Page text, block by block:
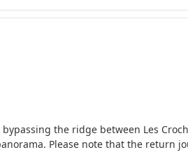
the ridge between Les
Please note that the return